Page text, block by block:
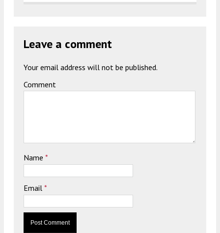
Leave a comment
Your email address will not be published.
Comment
Name *
Email *